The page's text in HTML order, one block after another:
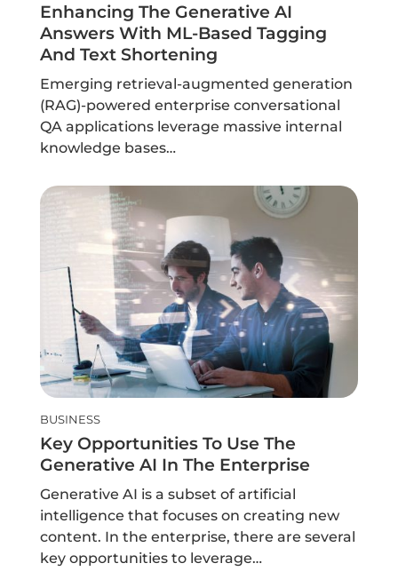
Enhancing The Generative AI
Answers With ML-Based Tagging
And Text Shortening
Emerging retrieval-augmented generation
(RAG)-powered enterprise conversational
QA applications leverage massive internal
knowledge bases…
BUSINESS
Key Opportunities To Use The
Generative AI In The Enterprise
Generative AI is a subset of artificial
intelligence that focuses on creating new
content. In the enterprise, there are several
key opportunities to leverage…